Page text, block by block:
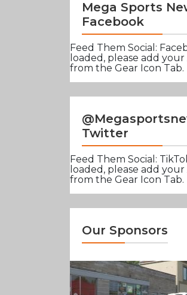
Mega Sports
Facebook
Feed Them Social:
loaded, please add your
from the Gear Icon Tab.
Twitter
Feed Them Social:
loaded, please add your
from the Gear Icon Tab.
Our Sponsors